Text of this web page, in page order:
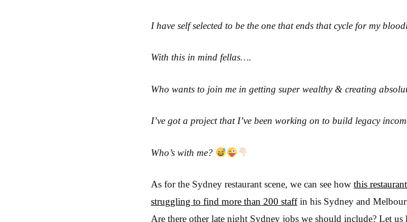
I have self selected to be the one that ends that cycle for my
With this in mind fellas….
Who wants to join me in getting super wealthy & creating
I’ve got a project that I’ve been working on to build legacy
Who’s with me?
As for the Sydney restaurant scene, we can see how this
struggling to find more than 200 staffin his Sydney and
Are there other late night Sydney jobs we should include? Let